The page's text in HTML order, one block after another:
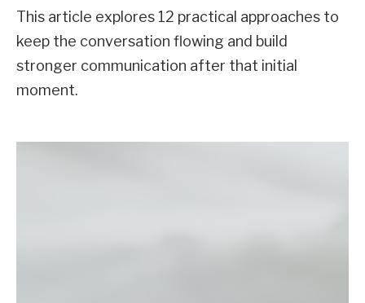
This article explores 12 practical approaches to
keep the conversation flowing and build
stronger communication after that initial
moment.